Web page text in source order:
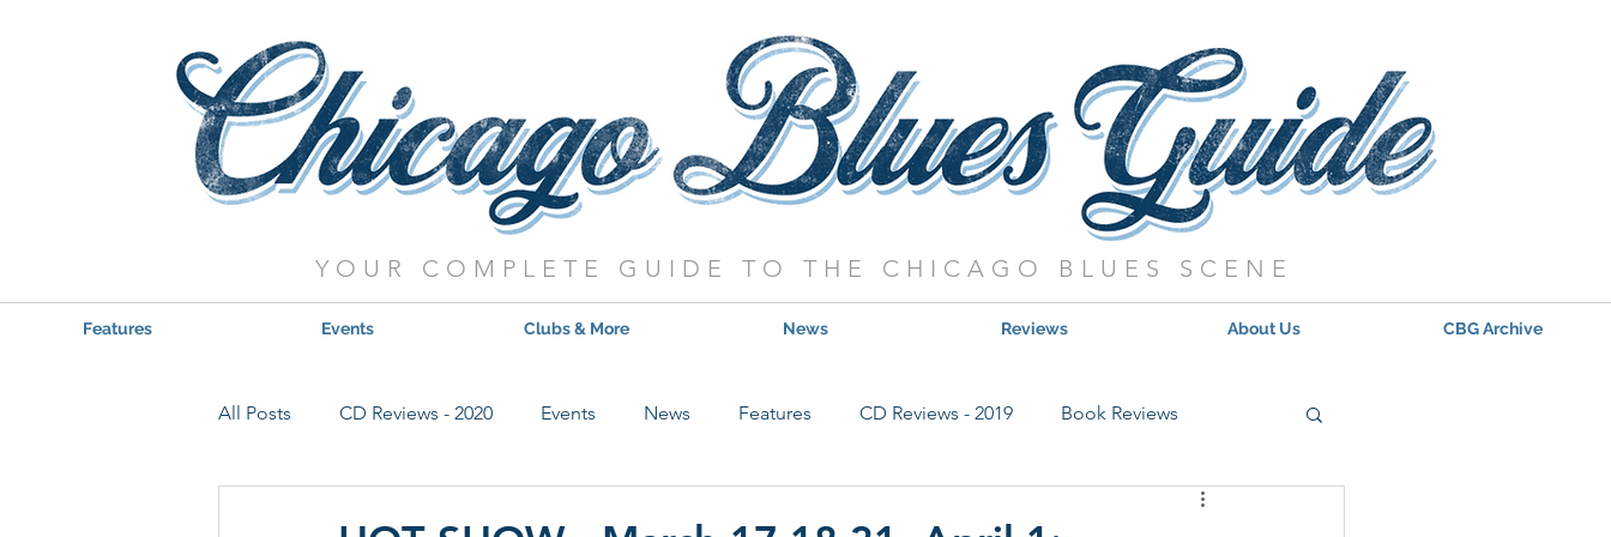
YOUR COMPLETE GUIDE TO THE CHICAGO BLUES SCENE
Features Events Clubs & More News Reviews About Us CBG Archive
All Posts CD Reviews - 2020 Events News Features CD Reviews - 2019 Book Reviews
Updates